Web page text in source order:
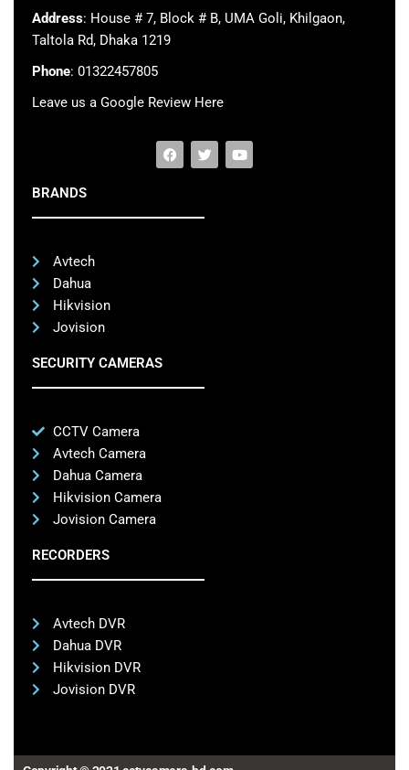
Address: House # 7, Block # B, UMA Goli, Khilgaon,
Taltola Rd, Dhaka 1219
Phone: 01322457805
Leave us a Google Review Here
BRANDS
Avtech
Dahua
Hikvision
Jovision
SECURITY CAMERAS
CCTV Camera
Avtech Camera
Dahua Camera
Hikvision Camera
Jovision Camera
RECORDERS
Avtech DVR
Dahua DVR
Hikvision DVR
Jovision DVR